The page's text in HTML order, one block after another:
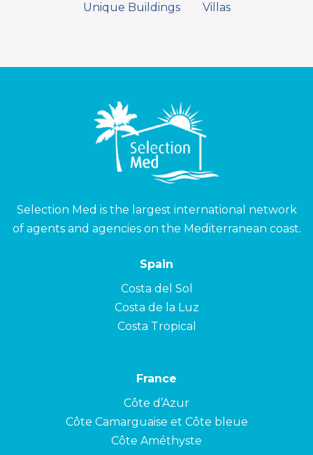
Unique Buildings
Villas
Selection Med is the largest international network
of agents and agencies on the Mediterranean coast.
Spain
Costa del Sol
Costa de la Luz
Costa Tropical
France
Côte d’Azur
Côte Camarguaise et Côte bleue
Côte Améthyste